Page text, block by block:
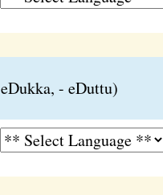
- eDuttu)